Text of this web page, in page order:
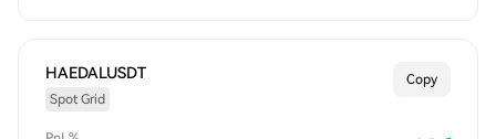
HAEDALUSDT
Spot Grid
Copy